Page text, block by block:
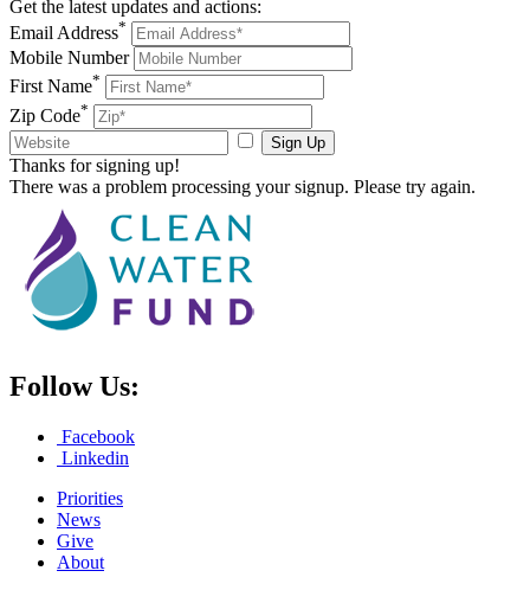
Get the latest updates and actions:
Email Address*
Mobile Number
First Name*
Zip Code*
Sign Up
Thanks for signing up!
There was a problem processing your signup. Please try again.
Follow Us:
Facebook
Linkedin
Priorities
News
Give
About